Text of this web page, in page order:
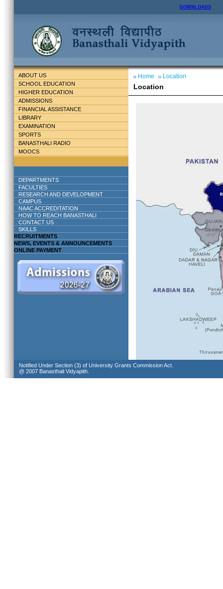
DOWNLOADS
ABOUT US
SCHOOL EDUCATION
HIGHER EDUCATION
ADMISSIONS
FINANCIAL ASSISTANCE
LIBRARY
EXAMINATION
SPORTS
BANASTHALI RADIO
MOOCS
DEPARTMENTS
FACULTIES
RESEARCH AND DEVELOPMENT
CAMPUS
NAAC ACCREDITATION
HOW TO REACH BANASTHALI
CONTACT US
SKILLS
RECRUITMENTS
NEWS, EVENTS & ANNOUNCEMENTS
ONLINE PAYMENT
Home Location
Location
Notified Under Section (3) of University Grants Commission Act.
@ 2007 Banasthali Vidyapith.